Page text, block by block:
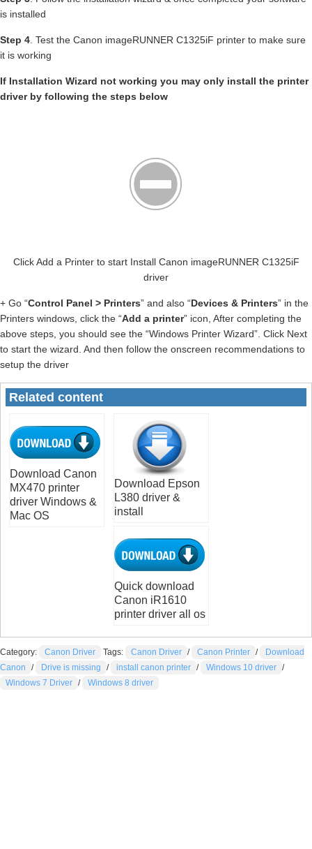
is installed
Step 4 . Test the Canon imageRUNNER C1325iF printer to make sure
it is working
If Installation Wizard not working you may only install the printer
driver by following the steps below
Click Add a Printer to start Install Canon imageRUNNER C1325iF
driver
+ Go “Control Panel > Printers” and also “Devices & Printers” in the
Printers windows, click the “Add a printer” icon, After completing the
above steps, you should see the “Windows Printer Wizard”. Click Next
to start the wizard. And then follow the onscreen recommendations to
setup the driver
Related content
Download Canon
MX470 printer
driver Windows &
Mac OS
Download Epson
L380 driver &
install
Quick download
Canon iR1610
printer driver all os
Category: Canon Driver Tags: Canon Driver / Canon Printer /
Download
Canon
/ Drive is missing / install canon printer / Windows 10 driver /
Windows 7 Driver / Windows 8 driver